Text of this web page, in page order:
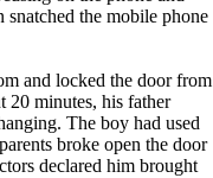
snatched the mobile phone
and locked the door from
20 minutes, his father
The boy had used
broke open the door
declared him brought